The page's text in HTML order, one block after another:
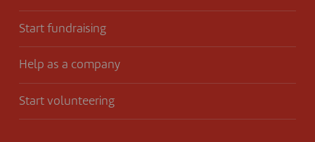
Start fundraising
Help as a company
Start volunteering